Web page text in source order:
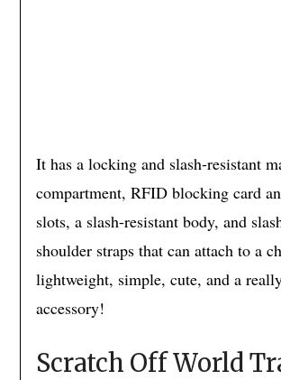
It has a locking and slash-resistant
compartment, RFID blocking card
slots, a slash-resistant body, and
shoulder straps that can attach to a
lightweight, simple, cute, and a
accessory!
Scratch Off World